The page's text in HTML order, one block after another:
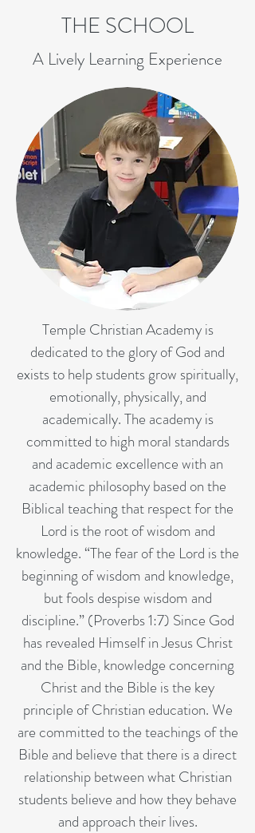
THE SCHOOL
A Lively Learning Experience
Temple Christian Academy is
dedicated to the glory of God and
exists to help students grow spiritually,
emotionally, physically, and
academically. The academy is
committed to high moral standards
and academic excellence with an
academic philosophy based on the
Biblical teaching that respect for the
Lord is the root of wisdom and
knowledge. “The fear of the Lord is the
beginning of wisdom and knowledge,
but fools despise wisdom and
discipline.” (Proverbs 1:7) Since God
has revealed Himself in Jesus Christ
and the Bible, knowledge concerning
Christ and the Bible is the key
principle of Christian education. We
are committed to the teachings of the
Bible and believe that there is a direct
relationship between what Christian
students believe and how they behave
and approach their lives.